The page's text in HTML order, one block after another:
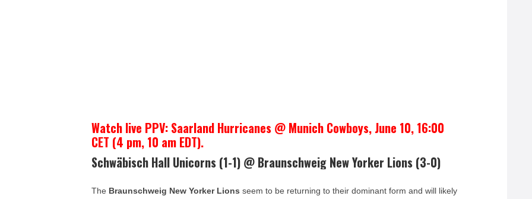
Watch live PPV: Saarland Hurricanes @ Munich Cowboys, June 10, 16:00
CET (4 pm, 10 am EDT).
Schwäbisch Hall Unicorns (1-1) @ Braunschweig New Yorker Lions (3-0)
The Braunschweig New Yorker Lions seem to be returning to their dominant form and will likely